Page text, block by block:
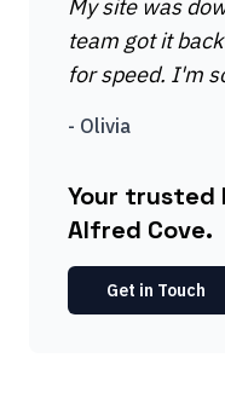
My site was
team got it
for speed. I'm
- Olivia
Your trusted
Alfred Cove.
Get in Touch